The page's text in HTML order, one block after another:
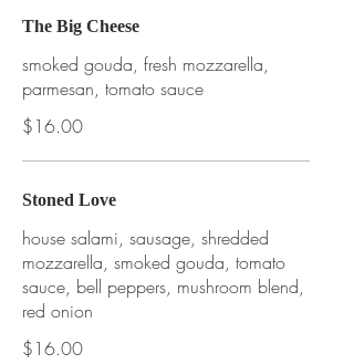
The Big Cheese
smoked gouda, fresh mozzarella,
parmesan, tomato sauce
$16.00
Stoned Love
house salami, sausage, shredded
mozzarella, smoked gouda, tomato
sauce, bell peppers, mushroom blend,
red onion
$16.00